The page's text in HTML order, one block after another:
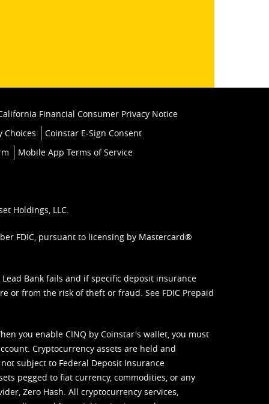
Financial Consumer Privacy Notice
Choices
Coinstar E-Sign Consent
Mobile App Terms of Service
Holdings, LLC.
FDIC, pursuant to licensing by Mastercard®
Bank fails and if specific deposit insurance
or from the risk of theft or fraud. See FDIC Prepaid
you enable CINQ by Coinstar's wallet, you must
Cryptocurrency assets are held and
subject to Federal Deposit Insurance
pegged to fiat currency, commodities, or any
Zero Hash. All cryptocurrency services,